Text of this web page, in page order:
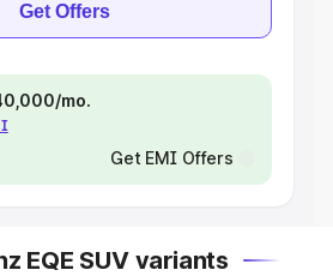
Get Offers
mo.
Get EMI Offers
EQE SUV variants